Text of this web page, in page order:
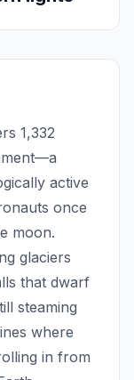
1,332
active
once
moon.
glaciers
that dwarf
steaming
where
in from